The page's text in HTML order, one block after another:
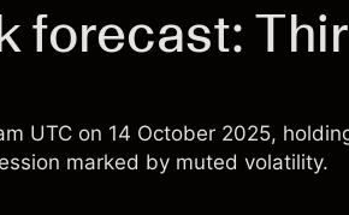
forecast:
UTC on 14 October 2025,
marked by muted volatility.